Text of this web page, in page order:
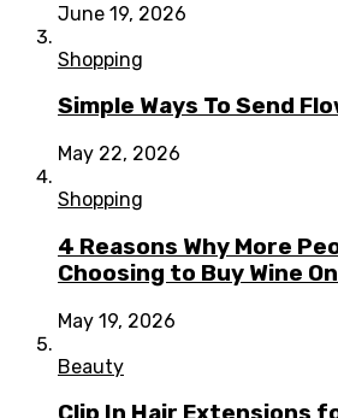
June 19, 2026
Shopping
Simple Ways To Send
May 22, 2026
Shopping
4 Reasons Why More
Choosing to Buy Wine
May 19, 2026
Beauty